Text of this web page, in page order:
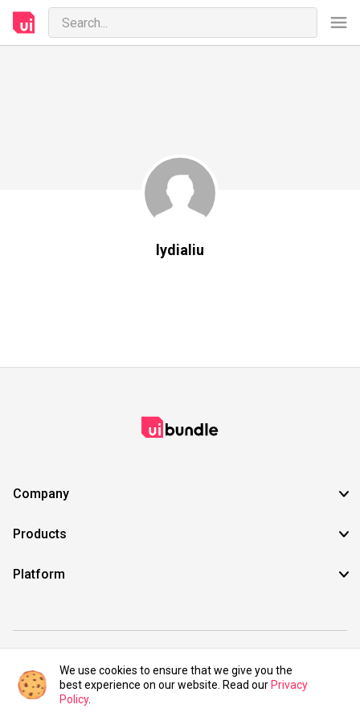
lydialiu
Company
Products
Platform
©2021 UIBundle. All rights reserved.
We use cookies to ensure that we give you the
best experience on our website. Read our Privacy
Policy.